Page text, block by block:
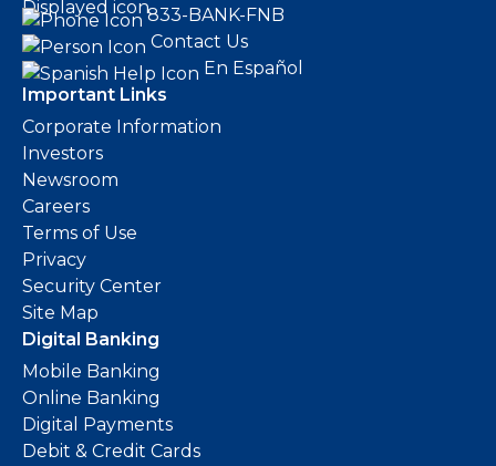
833-BANK-FNB
Contact Us
En Español
Important Links
Corporate Information
Investors
Newsroom
Careers
Terms of Use
Privacy
Security Center
Site Map
Digital Banking
Mobile Banking
Online Banking
Digital Payments
Debit & Credit Cards